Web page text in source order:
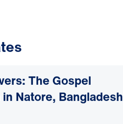
The Gospel
Natore, Bangladesh